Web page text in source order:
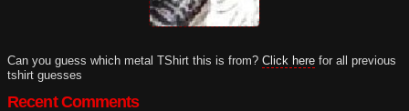
Can you guess which metal TShirt this is from? Click here for all previous
tshirt guesses
Recent Comments